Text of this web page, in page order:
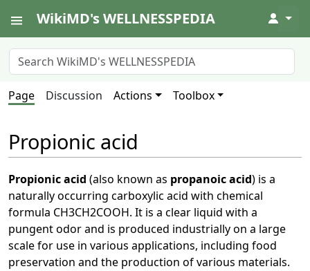
WikiMD's WELLNESSPEDIA ↓
Page Discussion Actions Toolbox
Propionic acid
Propionic acid (also known as propanoic acid) is a
naturally occurring carboxylic acid with chemical
formula CH3CH2COOH. It is a clear liquid with a
pungent odor and is produced industrially on a large
scale for use in various applications, including food
preservation and the production of various materials.